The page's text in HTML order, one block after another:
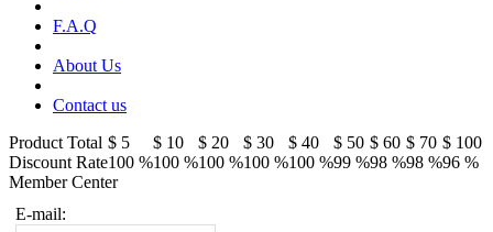
F.A.Q
About Us
Contact us
Product Total $ 5 $ 10 $ 20 $ 30 $ 40 $ 50 $ 60 $ 70 $ 100
Discount Rate100 %100 %100 %100 %100 %99 %98 %98 %96 %
Member Center
E-mail: